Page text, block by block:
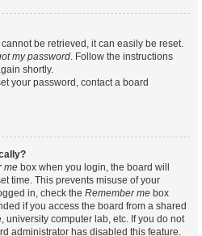
be retrieved, it can easily be reset.
my password. Follow the instructions
shortly.
your password, contact a board
me box when you login, the board will
time. This prevents misuse of your
in, check the Remember me box
if you access the board from a shared
university computer lab, etc. If you do not
administrator has disabled this feature.